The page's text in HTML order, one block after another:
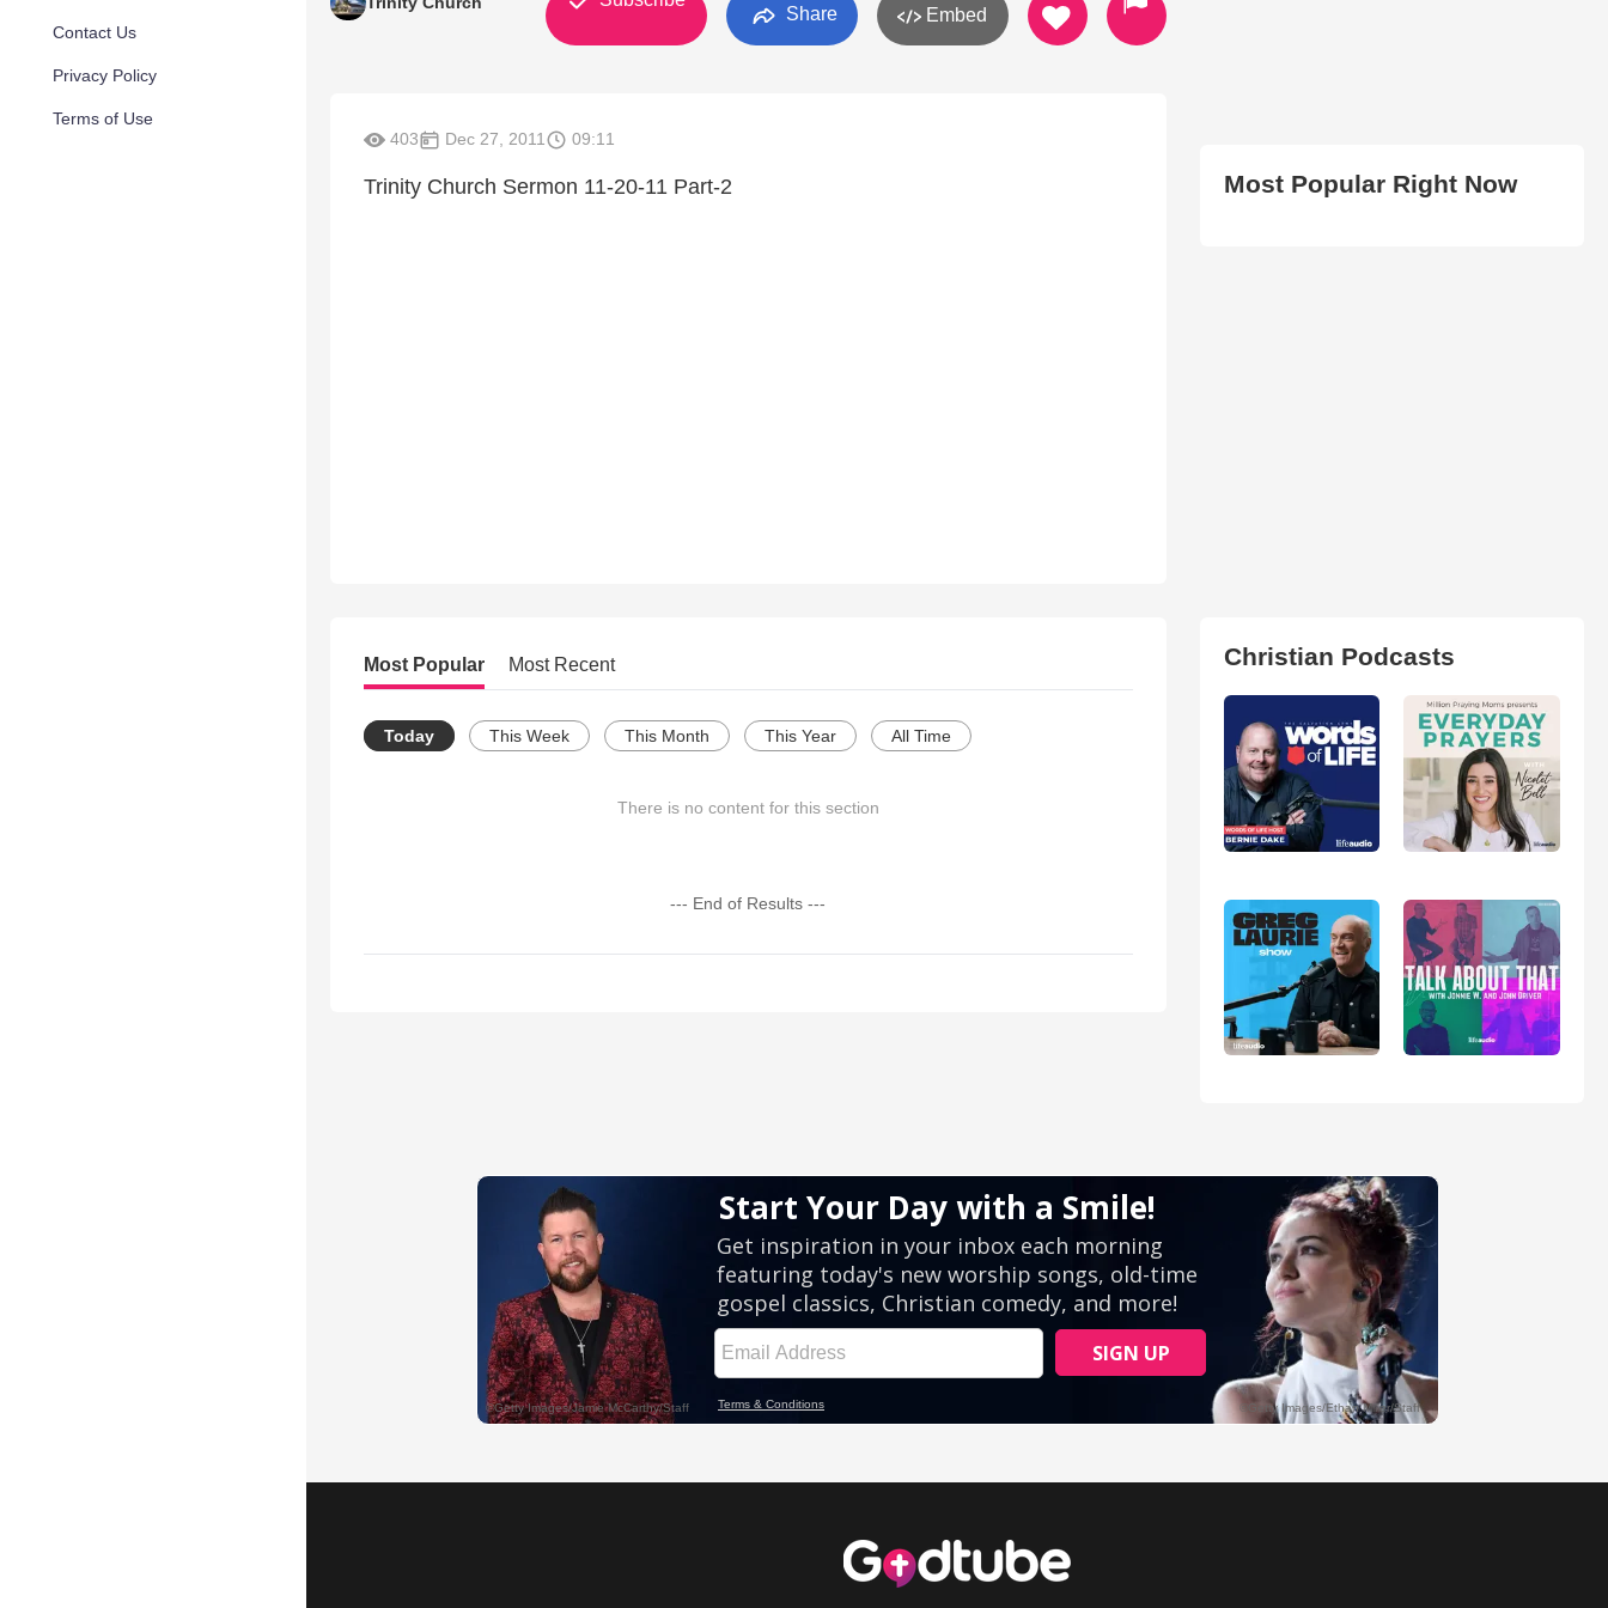
Contact Us
Privacy Policy
Terms of Use
Share Embed
403 Dec 27, 2011 09:11
Trinity Church Sermon 11-20-11 Part-2
Most Popular Most Recent
Today This Week This Month This Year All Time
There is no content for this section
--- End of Results ---
Most Popular Right Now
Christian Podcasts